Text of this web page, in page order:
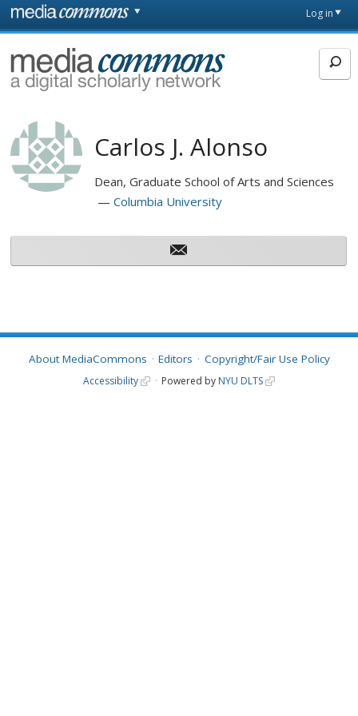
Skip to main content
page
Log in
MediaCommons
Carlos J. Alonso
Dean, Graduate School of Arts and Sciences
Columbia University
About MediaCommons Editors Copyright/Fair Use Policy
Accessibility Powered by NYU DLTS